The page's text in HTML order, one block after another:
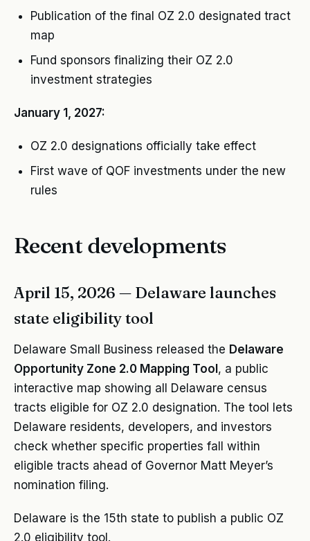
Publication of the final OZ 2.0 designated tract
map
Fund sponsors finalizing their OZ 2.0
investment strategies
January 1, 2027:
OZ 2.0 designations officially take effect
First wave of QOF investments under the new
rules
Recent developments
April 15, 2026 — Delaware launches
state eligibility tool
Delaware Small Business released the Delaware
Opportunity Zone 2.0 Mapping Tool , a public
interactive map showing all Delaware census
tracts eligible for OZ 2.0 designation. The tool lets
Delaware residents, developers, and investors
check whether specific properties fall within
eligible tracts ahead of Governor Matt Meyer’s
nomination filing.
Delaware is the 15th state to publish a public OZ
2.0 eligibility tool.